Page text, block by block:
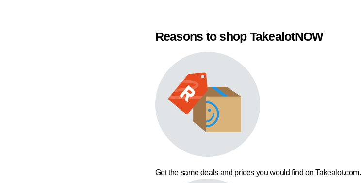
Reasons to shop TakealotNOW
Get the same deals and prices you would find on Takealot.com.